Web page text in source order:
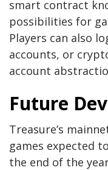
smart contract
possibilities for
Players can also
accounts, or
account
Future
Treasure’s
games expected
the end of the